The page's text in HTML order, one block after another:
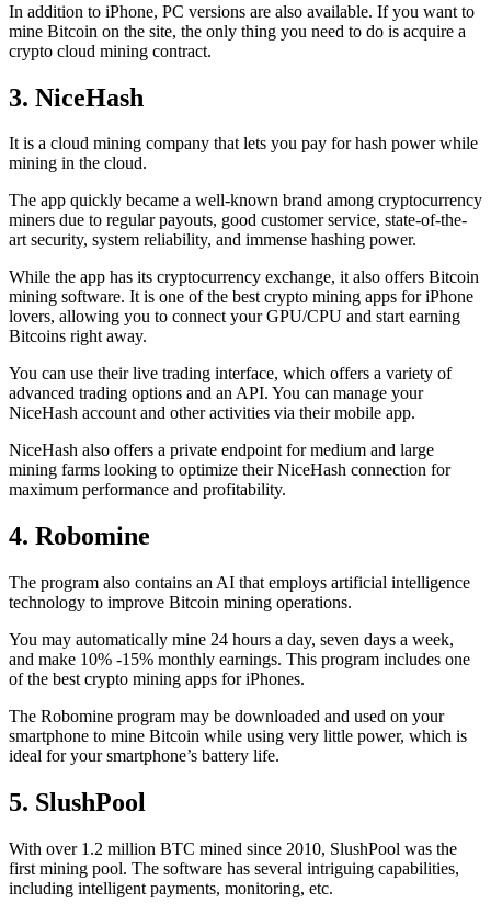
In addition to iPhone, PC versions are also available. If you want to
mine Bitcoin on the site, the only thing you need to do is acquire a
crypto cloud mining contract.
3. NiceHash
It is a cloud mining company that lets you pay for hash power while
mining in the cloud.
The app quickly became a well-known brand among cryptocurrency
miners due to regular payouts, good customer service, state-of-the-
art security, system reliability, and immense hashing power.
While the app has its cryptocurrency exchange, it also offers Bitcoin
mining software. It is one of the best crypto mining apps for iPhone
lovers, allowing you to connect your GPU/CPU and start earning
Bitcoins right away.
You can use their live trading interface, which offers a variety of
advanced trading options and an API. You can manage your
NiceHash account and other activities via their mobile app.
NiceHash also offers a private endpoint for medium and large
mining farms looking to optimize their NiceHash connection for
maximum performance and profitability.
4. Robomine
The program also contains an AI that employs artificial intelligence
technology to improve Bitcoin mining operations.
You may automatically mine 24 hours a day, seven days a week,
and make 10% -15% monthly earnings. This program includes one
of the best crypto mining apps for iPhones.
The Robomine program may be downloaded and used on your
smartphone to mine Bitcoin while using very little power, which is
ideal for your smartphone’s battery life.
5. SlushPool
With over 1.2 million BTC mined since 2010, SlushPool was the
first mining pool. The software has several intriguing capabilities,
including intelligent payments, monitoring, etc.